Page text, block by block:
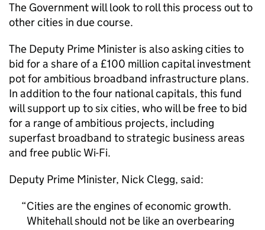
The Government will look to roll this process out to
other cities in due course.
The Deputy Prime Minister is also asking cities to
bid for a share of a £100 million capital investment
pot for ambitious broadband infrastructure plans.
In addition to the four national capitals, this fund
will support up to six cities, who will be free to bid
for a range of ambitious projects, including
superfast broadband to strategic business areas
and free public Wi-Fi.
Deputy Prime Minister, Nick Clegg, said:
Cities are the engines of economic growth.
Whitehall should not be like an overbearing